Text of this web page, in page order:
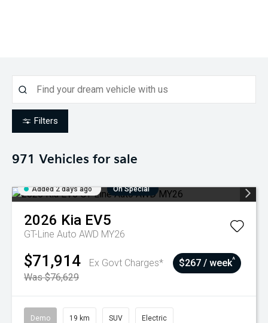
Filters
971 Vehicles for sale
Added 2 days ago On Special
2026 Kia EV5
GT-Line Auto AWD MY26
$71,914
Ex Govt Charges*
Was $76,629
$267 / week^
Demo 19 km SUV Electric